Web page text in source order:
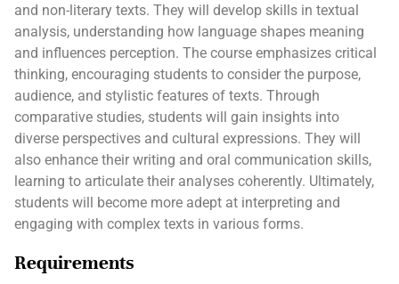
and non-literary texts. They will develop skills in textual
analysis, understanding how language shapes meaning
and influences perception. The course emphasizes critical
thinking, encouraging students to consider the purpose,
audience, and stylistic features of texts. Through
comparative studies, students will gain insights into
diverse perspectives and cultural expressions. They will
also enhance their writing and oral communication skills,
learning to articulate their analyses coherently. Ultimately,
students will become more adept at interpreting and
engaging with complex texts in various forms.
Requirements